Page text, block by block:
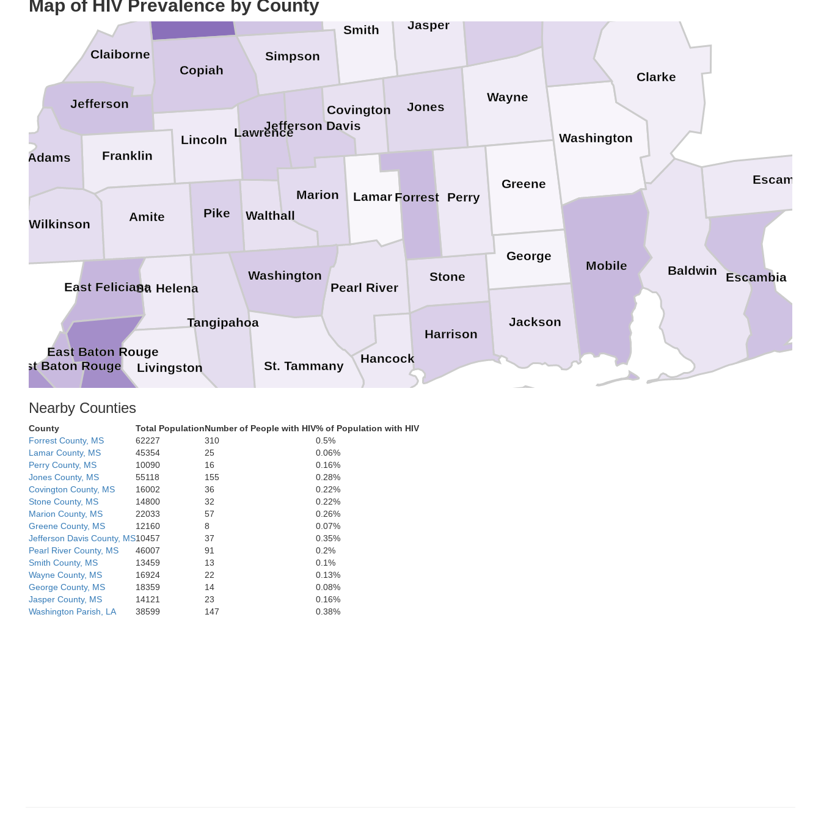
Map of HIV Prevalence by County
Wilkinson
Wayne
Walthall
Stone
Smith
Simpson
Pike
Perry
Pearl River
Marion
Lincoln Lawrence
Lamar
Jones
Jefferson Davis
Jefferson
Jasper
Jackson
Harrison
Hancock
Greene
George
Franklin
Forrest
Covington
Copiah
Claiborne
Amite
Adams
West Baton Rouge
Washington
Tangipahoa
St. Tammany
St. John the Baptist
St. James
St. Helena
St. Charles
Orleans
Livingston
Iberville
East Feliciana
East Baton Rouge
Escambia
Washington
Mobile
Escambia
Clarke
Baldwin
Nearby Counties
County Total PopulationNumber of People with HIV% of Population with HIV
Forrest County, MS
62227 310
0.5%
Lamar County, MS
45354 25
0.06%
Perry County, MS
10090 16
0.16%
Jones County, MS
55118 155
0.28%
Covington County, MS
16002 36
0.22%
Stone County, MS
14800 32
0.22%
Marion County, MS
22033 57
0.26%
Greene County, MS
12160 8
0.07%
Jefferson Davis County, MS10457 37
0.35%
Pearl River County, MS
46007 91
0.2%
Smith County, MS
13459 13
0.1%
Wayne County, MS
16924 22
0.13%
George County, MS
18359 14
0.08%
Jasper County, MS
14121 23
0.16%
Washington Parish, LA
38599 147 0.38%